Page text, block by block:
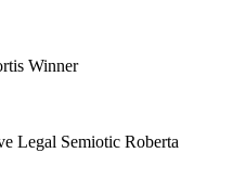
Winner
Legal Semiotic Roberta